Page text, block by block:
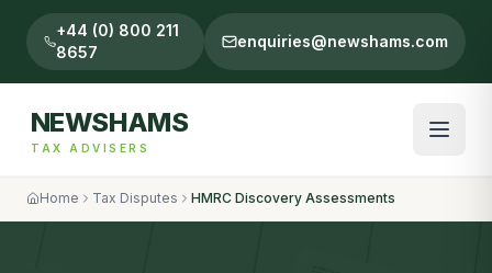
+44 (0) 800 211
8657
enquiries@newshams.com
NEWSHAMS
TAX ADVISERS
Home Tax Disputes HMRC Discovery Assessments